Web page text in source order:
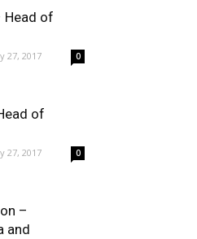
Head of
27, 2017 0
of
27, 2017 0
–
and